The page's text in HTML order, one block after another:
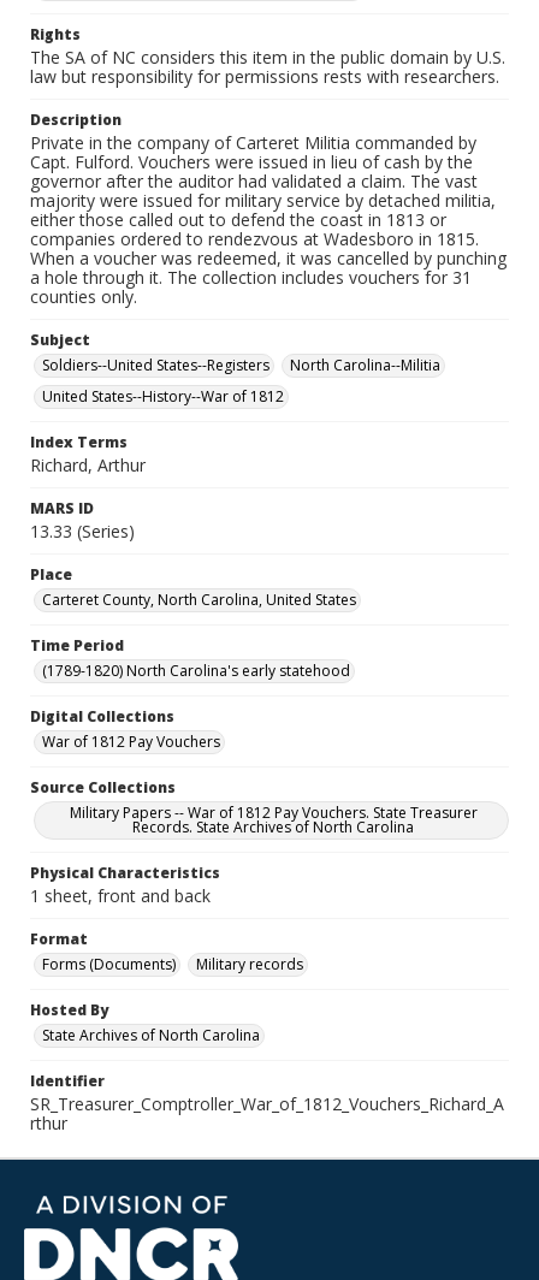
Rights
The SA of NC considers this item in the public domain by U.S.
law but responsibility for permissions rests with researchers.
Description
Private in the company of Carteret Militia commanded by
Capt. Fulford. Vouchers were issued in lieu of cash by the
governor after the auditor had validated a claim. The vast
majority were issued for military service by detached militia,
either those called out to defend the coast in 1813 or
companies ordered to rendezvous at Wadesboro in 1815.
When a voucher was redeemed, it was cancelled by punching
a hole through it. The collection includes vouchers for 31
counties only.
Subject
Soldiers--United States--Registers
North Carolina--Militia
United States--History--War of 1812
Index Terms
Richard, Arthur
MARS ID
13.33 (Series)
Place
Carteret County, North Carolina, United States
Time Period
(1789-1820) North Carolina's early statehood
Digital Collections
War of 1812 Pay Vouchers
Source Collections
Military Papers -- War of 1812 Pay Vouchers. State Treasurer
Records. State Archives of North Carolina
Physical Characteristics
1 sheet, front and back
Format
Forms (Documents)
Military records
Hosted By
State Archives of North Carolina
Identifier
SR_Treasurer_Comptroller_War_of_1812_Vouchers_Richard_A
rthur